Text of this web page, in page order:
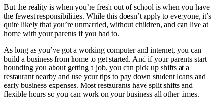
But the reality is when you’re fresh out of school is when you have
the fewest responsibilities. While this doesn’t apply to everyone, it’s
quite likely that you’re unmarried, without children, and can live at
home with your parents if you had to.
As long as you’ve got a working computer and internet, you can
build a business from home to get started. And if your parents start
hounding you about getting a job, you can pick up shifts at a
restaurant nearby and use your tips to pay down student loans and
early business expenses. Most restaurants have split shifts and
flexible hours so you can work on your business all other times.